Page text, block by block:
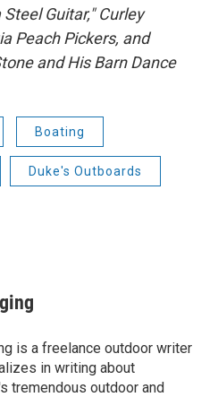
Guitar," Curley
Peach Pickers, and
and His Barn Dance
Boating
Duke's Outboards
is a freelance outdoor writer
in writing about
tremendous outdoor and